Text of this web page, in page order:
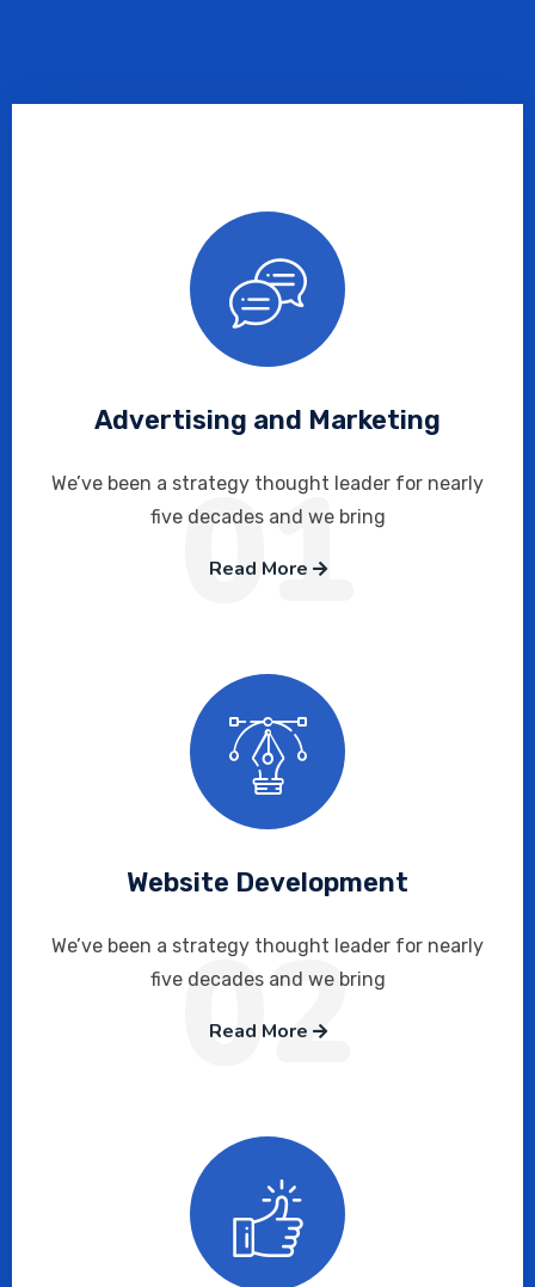
Advertising and Marketing
We’ve been a strategy thought leader for nearly
five decades and we bring
Read More
01
Website Development
We’ve been a strategy thought leader for nearly
five decades and we bring
Read More
02